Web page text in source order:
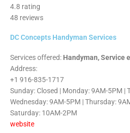
4.8 rating
48 reviews
DC Concepts Handyman Services
Services offered: Handyman, Service
Address:
+1 916-835-1717
Sunday: Closed | Monday: 9AM-5PM |
Wednesday: 9AM-5PM | Thursday:
Saturday: 10AM-2PM
website